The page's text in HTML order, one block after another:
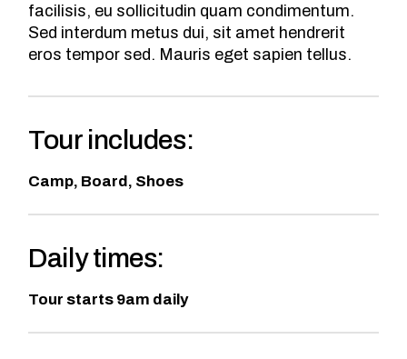
facilisis, eu sollicitudin quam condimentum.
Sed interdum metus dui, sit amet hendrerit
eros tempor sed. Mauris eget sapien tellus.
Tour includes:
Camp, Board, Shoes
Daily times:
Tour starts 9am daily